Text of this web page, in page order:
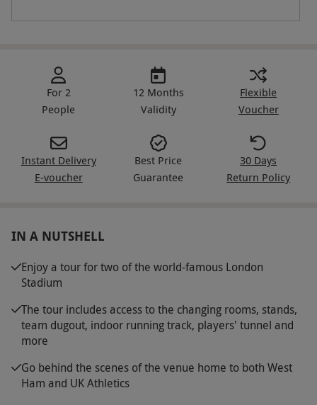
For 2
People
12 Months
Validity
Flexible
Voucher
Instant Delivery
E-voucher
Best Price
Guarantee
30 Days
Return Policy
IN A NUTSHELL
Enjoy a tour for two of the world-famous London
Stadium
The tour includes access to the changing rooms, stands,
team dugout, indoor running track, players' tunnel and
more
Go behind the scenes of the venue home to both West
Ham and UK Athletics